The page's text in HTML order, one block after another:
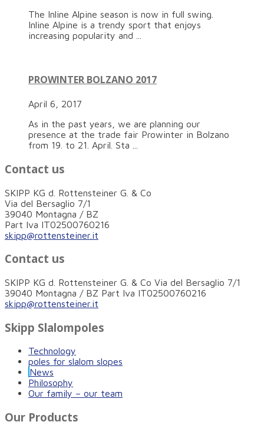
The Inline Alpine season is now in full swing.
Inline Alpine is a trendy sport that enjoys
increasing popularity and ...
PROWINTER BOLZANO 2017
April 6, 2017
As in the past years, we are planning our
presence at the trade fair Prowinter in Bolzano
from 19. to 21. April. Sta ...
Contact us
SKIPP KG d. Rottensteiner G. & Co
Via del Bersaglio 7/1
39040 Montagna / BZ
Part Iva IT02500760216
skipp@rottensteiner.it
Contact us
SKIPP KG d. Rottensteiner G. & Co Via del Bersaglio 7/1
39040 Montagna / BZ Part Iva IT02500760216
skipp@rottensteiner.it
Skipp Slalompoles
Technology
poles for slalom slopes
News
Philosophy
Our family – our team
Our Products